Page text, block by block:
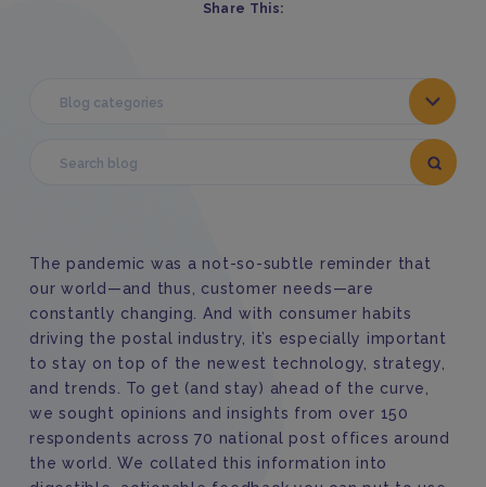
Share This:
Blog categories
The pandemic was a not-so-subtle reminder that
our world—and thus, customer needs—are
constantly changing. And with consumer habits
driving the postal industry, it’s especially important
to stay on top of the newest technology, strategy,
and trends. To get (and stay) ahead of the curve,
we sought opinions and insights from over 150
respondents across 70 national post offices around
the world. We collated this information into